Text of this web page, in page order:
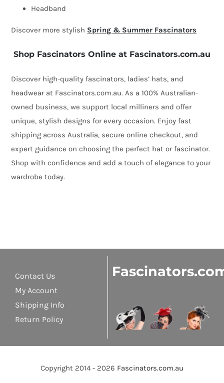
Headband
Discover more stylish Spring & Summer Fascinators
Shop Fascinators Online at Fascinators.com.au
Discover high-quality fascinators, ladies’ hats, and
headwear at Fascinators.com.au. As a 100% Australian-
owned business, we support local milliners and offer
unique, stylish designs for every occasion. Enjoy fast
shipping across Australia, secure online checkout, and
expert guidance on choosing the perfect hat or fascinator.
Shop with confidence and add a touch of elegance to your
wardrobe today.
Contact Us
My Account
Shipping Info
Return Policy
Copyright 2014 - 2026 Fascinators.com.au